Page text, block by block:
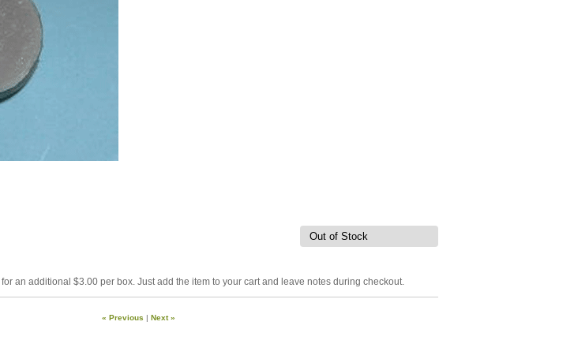
Out of Stock
an additional $3.00 per box. Just add the item to your cart and leave notes during checkout.
« Previous | Next »